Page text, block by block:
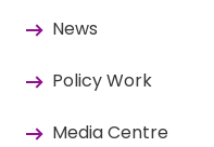
News
Policy Work
Media Centre